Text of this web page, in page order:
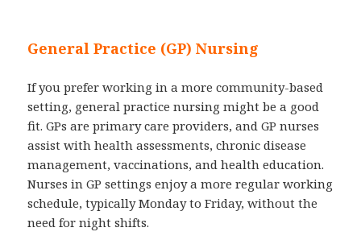
General Practice (GP) Nursing
If you prefer working in a more community-based
setting, general practice nursing might be a good
fit. GPs are primary care providers, and GP nurses
assist with health assessments, chronic disease
management, vaccinations, and health education.
Nurses in GP settings enjoy a more regular working
schedule, typically Monday to Friday, without the
need for night shifts.